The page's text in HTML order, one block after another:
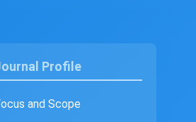
Profile
and Scope